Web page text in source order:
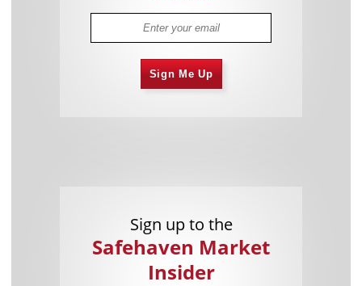
Sign Me Up
Sign up to the
Safehaven Market
Insider